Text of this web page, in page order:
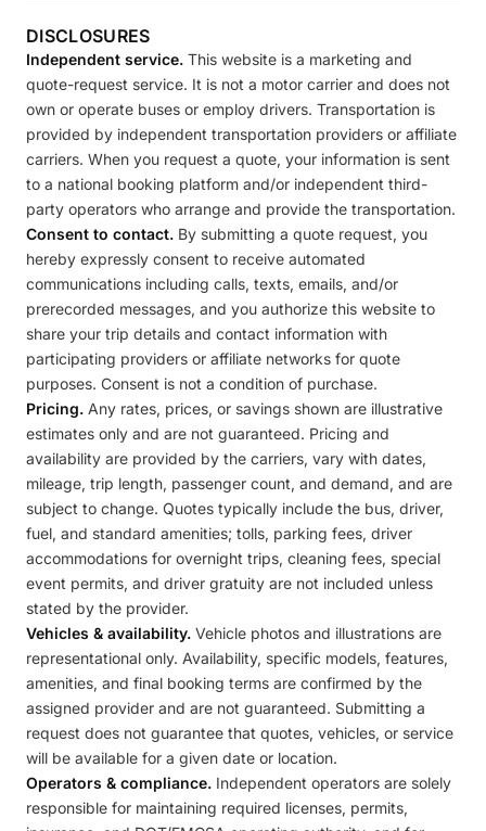
DISCLOSURES
Independent service. This website is a marketing and
quote-request service. It is not a motor carrier and does not
own or operate buses or employ drivers. Transportation is
provided by independent transportation providers or affiliate
carriers. When you request a quote, your information is sent
to a national booking platform and/or independent third-
party operators who arrange and provide the transportation.
Consent to contact. By submitting a quote request, you
hereby expressly consent to receive automated
communications including calls, texts, emails, and/or
prerecorded messages, and you authorize this website to
share your trip details and contact information with
participating providers or affiliate networks for quote
purposes. Consent is not a condition of purchase.
Pricing. Any rates, prices, or savings shown are illustrative
estimates only and are not guaranteed. Pricing and
availability are provided by the carriers, vary with dates,
mileage, trip length, passenger count, and demand, and are
subject to change. Quotes typically include the bus, driver,
fuel, and standard amenities; tolls, parking fees, driver
accommodations for overnight trips, cleaning fees, special
event permits, and driver gratuity are not included unless
stated by the provider.
Vehicles & availability. Vehicle photos and illustrations are
representational only. Availability, specific models, features,
amenities, and final booking terms are confirmed by the
assigned provider and are not guaranteed. Submitting a
request does not guarantee that quotes, vehicles, or service
will be available for a given date or location.
Operators & compliance. Independent operators are solely
responsible for maintaining required licenses, permits,